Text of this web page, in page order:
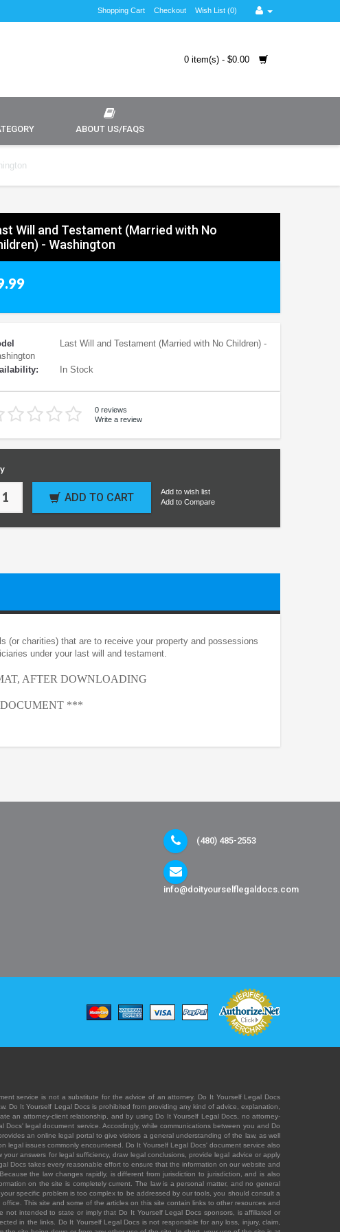
Shopping Cart Checkout Wish List (0)
0 item(s) - $0.00
ABOUT US/FAQS
Will and Testament (Married with No
- Washington
Last Will and Testament (Married with No Children) -
In Stock
0 reviews
Write a review
ADD TO CART
Add to wish list
Add to Compare
charities) that are to receive your property and possessions
under your last will and testament.
AFTER DOWNLOADING
***
(480) 485-2553
info@doityourselflegaldocs.com
service is not a substitute for the advice of an attorney. Do It Yourself Legal Docs
It Yourself Legal Docs is prohibited from providing any kind of advice, explanation,
an attorney-client relationship, and by using Do It Yourself Legal Docs, no attorney-
legal document service. Accordingly, while communications between you and Do
an online legal portal to give visitors a general understanding of the law, as well
issues commonly encountered. Do It Yourself Legal Docs' document service also
answers for legal sufficiency, draw legal conclusions, provide legal advice or apply
Docs takes every reasonable effort to ensure that the information on our website and
the law changes rapidly, is different from jurisdiction to jurisdiction, and is also
on the site is completely current. The law is a personal matter, and no general
specific problem is too complex to be addressed by our tools, you should consult a
This site and some of the articles on this site contain links to other resources and
intended to state or imply that Do It Yourself Legal Docs sponsors, is affiliated or
in the links. Do It Yourself Legal Docs is not responsible for any loss, injury, claim,